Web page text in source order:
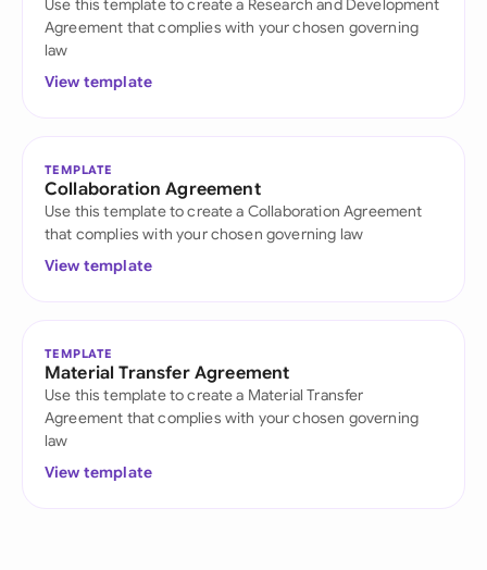
Use this template to create a Research and Development
Agreement that complies with your chosen governing
law
View template
TEMPLATE
Collaboration Agreement
Use this template to create a Collaboration Agreement
that complies with your chosen governing law
View template
TEMPLATE
Material Transfer Agreement
Use this template to create a Material Transfer
Agreement that complies with your chosen governing
law
View template